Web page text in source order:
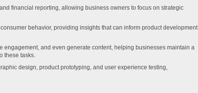
financial reporting, allowing business owners to focus on strategic
behavior, providing insights that can inform product development
engagement, and even generate content, helping businesses maintain a
these tasks.
design, product prototyping, and user experience testing,